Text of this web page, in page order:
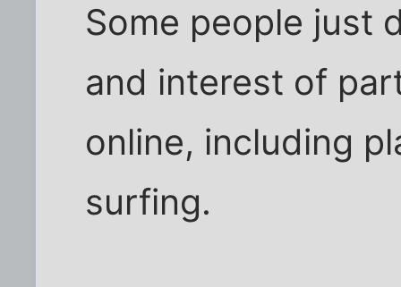
Some people just
and interest of
online, including
surfing.